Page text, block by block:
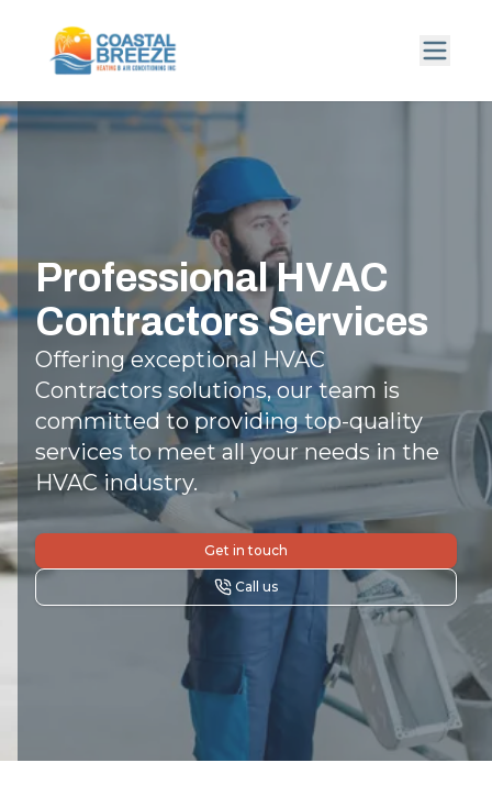
Professional HVAC
Contractors Services
Offering exceptional HVAC
Contractors solutions, our team is
committed to providing top-quality
services to meet all your needs in the
HVAC industry.
Get in touch
Call us